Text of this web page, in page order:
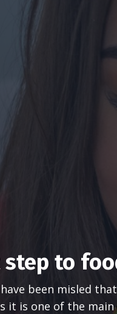
to
been misled
it is one of the main